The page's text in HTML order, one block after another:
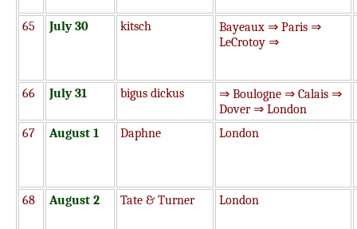
65 July 30 kitsch
Bayeaux ⇒ Paris ⇒
LeCrotoy ⇒
66 July 31 bigus dickus
⇒ Boulogne ⇒ Calais ⇒
Dover ⇒ London
67
August 1 Daphne London
68 August 2 Tate & Turner London